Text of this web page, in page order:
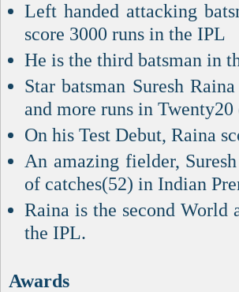
Left handed attacking
score 3000 runs in the IPL
He is the third batsman in
Star batsman Suresh
and more runs in Twenty20
On his Test Debut, Raina
An amazing fielder,
of catches(52) in Indian
Raina is the second
the IPL.
Awards